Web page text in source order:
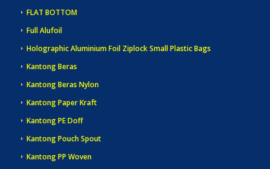
FLAT BOTTOM
Full Alufoil
Holographic Aluminium Foil Ziplock Small Plastic Bags
Kantong Beras
Kantong Beras Nylon
Kantong Paper Kraft
Kantong PE Doff
Kantong Pouch Spout
Kantong PP Woven